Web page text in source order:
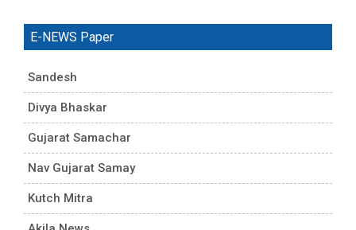
E-NEWS Paper
Sandesh
Divya Bhaskar
Gujarat Samachar
Nav Gujarat Samay
Kutch Mitra